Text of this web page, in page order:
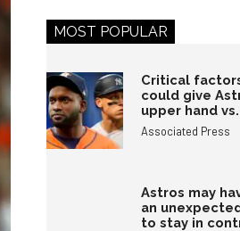
MOST POPULAR
Critical
could give
upper hand
Associated Press
Astros may
an
to stay in